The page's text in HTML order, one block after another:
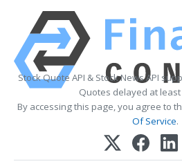
Stock Quote API & Stock News API
Quotes delayed at
By accessing this page, you agree to
Of Service.